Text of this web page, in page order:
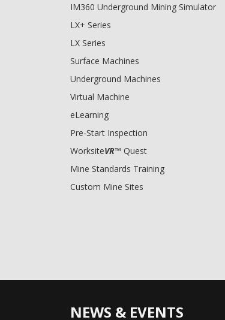
IM360 Underground Mining Simulator
LX+ Series
LX Series
Surface Machines
Underground Machines
Virtual Machine
eLearning
Pre-Start Inspection
WorksiteVR™ Quest
Mine Standards Training
Custom Mine Sites
NEWS & EVENTS